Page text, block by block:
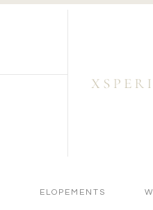
ELOPEMENTS